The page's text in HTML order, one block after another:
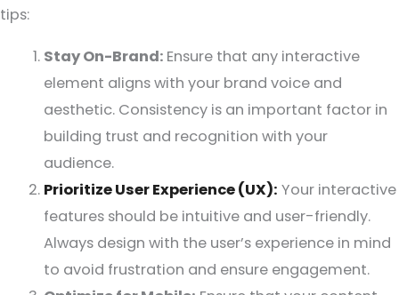
tips:
Stay On-Brand: Ensure that any interactive
element aligns with your brand voice and
aesthetic. Consistency is an important factor in
building trust and recognition with your
audience.
Prioritize User Experience (UX): Your interactive
features should be intuitive and user-friendly.
Always design with the user’s experience in mind
to avoid frustration and ensure engagement.